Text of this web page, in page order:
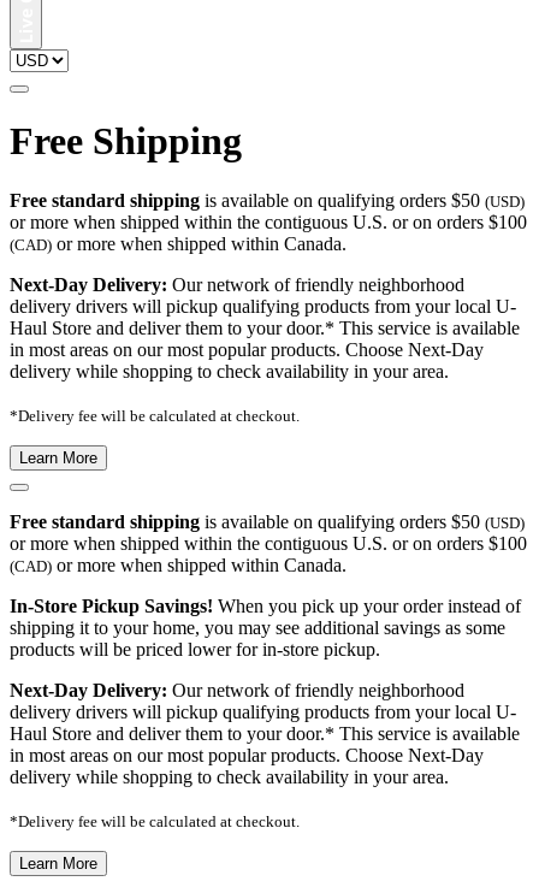
Free Shipping
Free standard shipping is available on qualifying orders $50 (USD)
or more when shipped within the contiguous U.S. or on orders $100
(CAD) or more when shipped within Canada.
Next-Day Delivery: Our network of friendly neighborhood
delivery drivers will pickup qualifying products from your local U-
Haul Store and deliver them to your door.* This service is available
in most areas on our most popular products. Choose Next-Day
delivery while shopping to check availability in your area.
*Delivery fee will be calculated at checkout.
Learn More
Free standard shipping is available on qualifying orders $50 (USD)
or more when shipped within the contiguous U.S. or on orders $100
(CAD) or more when shipped within Canada.
In-Store Pickup Savings! When you pick up your order instead of
shipping it to your home, you may see additional savings as some
products will be priced lower for in-store pickup.
Next-Day Delivery: Our network of friendly neighborhood
delivery drivers will pickup qualifying products from your local U-
Haul Store and deliver them to your door.* This service is available
in most areas on our most popular products. Choose Next-Day
delivery while shopping to check availability in your area.
*Delivery fee will be calculated at checkout.
Learn More